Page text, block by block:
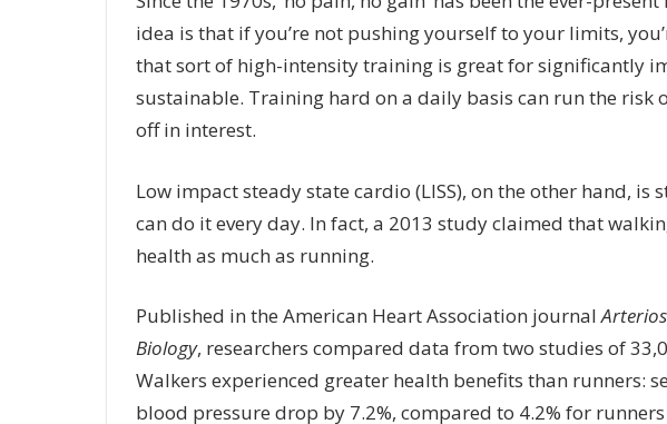
idea is that if you’re not pushing yourself to your limits,
that sort of high-intensity training is great for significantly
sustainable. Training hard on a daily basis can run the risk
off in interest.
Low impact steady state cardio (LISS), on the other hand,
can do it every day. In fact, a 2013 study claimed that
health as much as running.
Published in the American Heart Association journal
Biology, researchers compared data from two studies of
Walkers experienced greater health benefits than runners:
blood pressure drop by 7.2%, compared to 4.2% for